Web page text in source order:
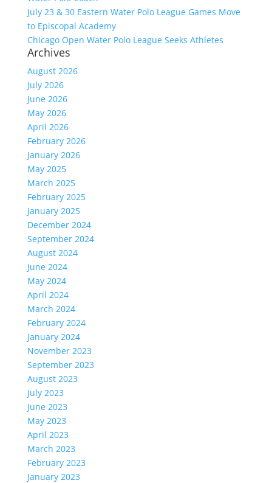
July 23 & 30 Eastern Water Polo League Games Move
to Episcopal Academy
Chicago Open Water Polo League Seeks Athletes
Archives
August 2026
July 2026
June 2026
May 2026
April 2026
February 2026
January 2026
May 2025
March 2025
February 2025
January 2025
December 2024
September 2024
August 2024
June 2024
May 2024
April 2024
March 2024
February 2024
January 2024
November 2023
September 2023
August 2023
July 2023
June 2023
May 2023
April 2023
March 2023
February 2023
January 2023